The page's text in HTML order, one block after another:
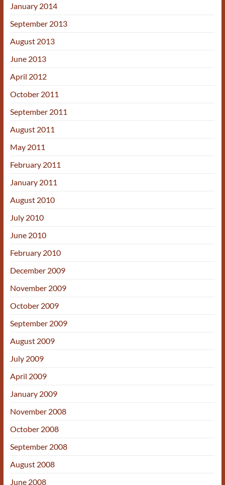
January 2014
September 2013
August 2013
June 2013
April 2012
October 2011
September 2011
August 2011
May 2011
February 2011
January 2011
August 2010
July 2010
June 2010
February 2010
December 2009
November 2009
October 2009
September 2009
August 2009
July 2009
April 2009
January 2009
November 2008
October 2008
September 2008
August 2008
June 2008